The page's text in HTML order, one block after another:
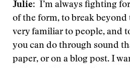
Julie: I’m always fighting
of the form, to break
very familiar to people, and
you can do through sound
paper, or on a blog post. I